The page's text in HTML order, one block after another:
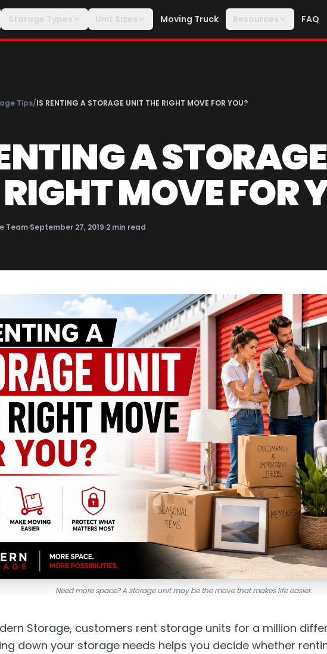
Storage Types Unit Sizes Moving Truck Resources FAQ
Tips/IS RENTING A STORAGE UNIT THE RIGHT MOVE FOR YOU?
A
MOVE FOR
Team·September 27, 2019·2 min read
Need more space? A storage unit may be the move that makes life easier.
Storage, customers rent storage units for a million
down your storage needs helps you decide whether